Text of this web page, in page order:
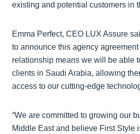
existing and potential customers in
Emma Perfect, CEO LUX Assure
to announce this agency
relationship means we will be able
clients in Saudi Arabia, allowing
access to our cutting-edge
“We are committed to growing our
Middle East and believe First Style